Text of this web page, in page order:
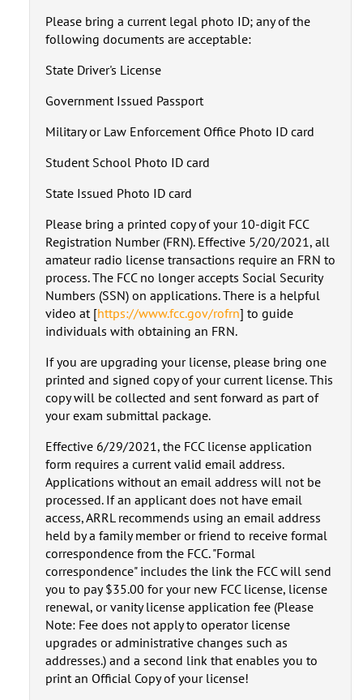
Please bring a current legal photo ID; any of the
following documents are acceptable:
State Driver's License
Government Issued Passport
Military or Law Enforcement Office Photo ID card
Student School Photo ID card
State Issued Photo ID card
Please bring a printed copy of your 10-digit FCC
Registration Number (FRN). Effective 5/20/2021, all
amateur radio license transactions require an FRN to
process. The FCC no longer accepts Social Security
Numbers (SSN) on applications. There is a helpful
video at [https://www.fcc.gov/rofrn] to guide
individuals with obtaining an FRN.
If you are upgrading your license, please bring one
printed and signed copy of your current license. This
copy will be collected and sent forward as part of
your exam submittal package.
Effective 6/29/2021, the FCC license application
form requires a current valid email address.
Applications without an email address will not be
processed. If an applicant does not have email
access, ARRL recommends using an email address
held by a family member or friend to receive formal
correspondence from the FCC. "Formal
correspondence" includes the link the FCC will send
you to pay $35.00 for your new FCC license, license
renewal, or vanity license application fee (Please
Note: Fee does not apply to operator license
upgrades or administrative changes such as
addresses.) and a second link that enables you to
print an Official Copy of your license!